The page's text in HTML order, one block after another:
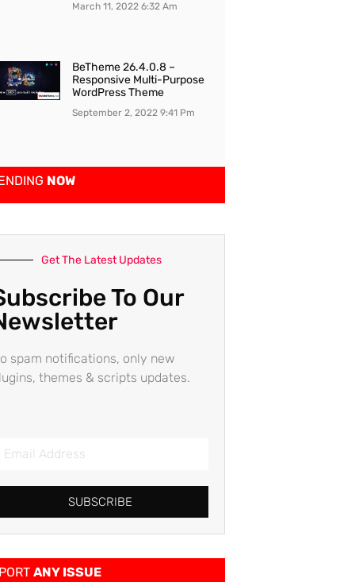
March 11, 2022 6:32 Am
BeTheme 26.4.0.8 –
Responsive Multi-Purpose
WordPress Theme
September 2, 2022 9:41 Pm
NOW
Get The Latest Updates
To Our
spam notifications, only new
themes & scripts updates.
SUBSCRIBE
ANY ISSUE